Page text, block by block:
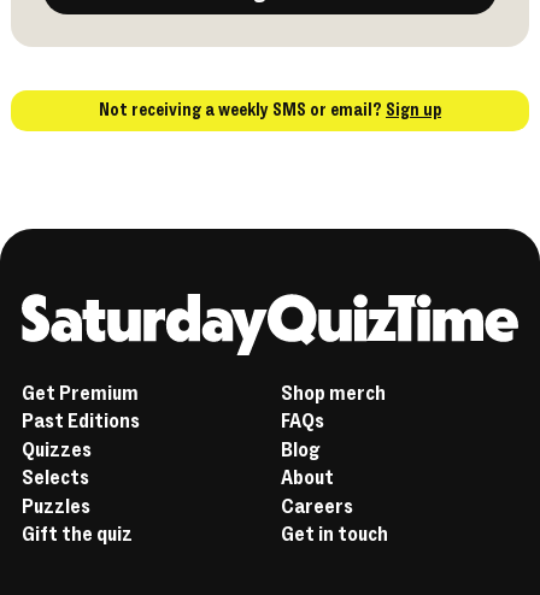
Not receiving a weekly SMS or email? Sign up
Get Premium
Past Editions
Quizzes
Selects
Puzzles
Gift the quiz
Shop merch
FAQs
Blog
About
Careers
Get in touch